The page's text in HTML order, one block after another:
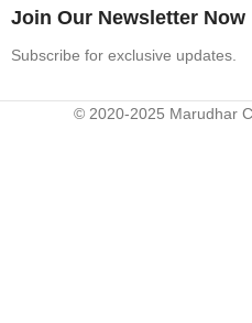
Join Our Newsletter Now
Subscribe for exclusive updates.
© 2020-2025 Marudhar